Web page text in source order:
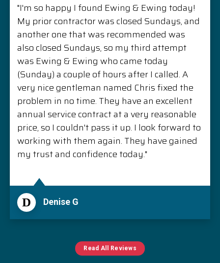
"I'm so happy I found Ewing & Ewing today!
My prior contractor was closed Sundays, and
another one that was recommended was
also closed Sundays, so my third attempt
was Ewing & Ewing who came today
(Sunday) a couple of hours after I called. A
very nice gentleman named Chris fixed the
problem in no time. They have an excellent
annual service contract at a very reasonable
price, so I couldn't pass it up. I look forward to
working with them again. They have gained
my trust and confidence today."
D Denise G
Read All Reviews